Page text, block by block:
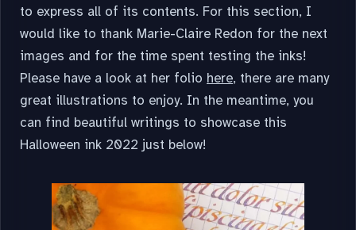
to express all of its contents. For this section, I
would like to thank Marie-Claire Redon for the next
images and for the time spent testing the inks!
Please have a look at her folio here, there are many
great illustrations to enjoy. In the meantime, you
can find beautiful writings to showcase this
Halloween ink 2022 just below!